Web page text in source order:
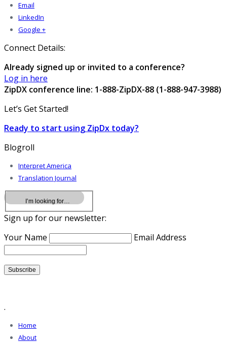
Email
LinkedIn
Google +
Connect Details:
Already signed up or invited to a conference?
Log in here
ZipDX conference line: 1-888-ZipDX-88 (1-888-947-3988)
Let’s Get Started!
Ready to start using ZipDx today?
Blogroll
Interpret America
Translation Journal
Sign up for our newsletter:
Your Name
Email Address
.
Home
About